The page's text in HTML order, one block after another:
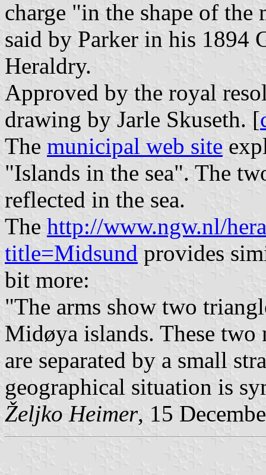
charge "in the shape of the
said by Parker in his 1894
Heraldry.
Approved by the royal
drawing by Jarle Skuseth. [
The municipal web site
"Islands in the sea". The
reflected in the sea.
The http://www.ngw.nl/
title=Midsund provides
bit more:
"The arms show two
Midøya islands. These
are separated by a small
geographical situation is
Željko Heimer, 15